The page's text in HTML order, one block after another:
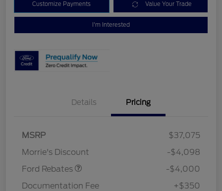
Customize Payments Value Your Trade
I'm Interested
Details Pricing
MSRP
$37,075
Morrie's Discount
-$4,098
Ford Rebates
-$4,000
Documentation Fee
+$350